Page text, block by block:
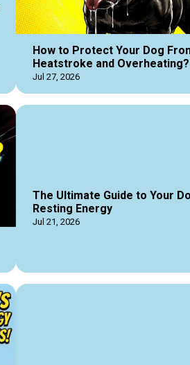
How to Protect Your Dog
Heatstroke and Overheating?
Jul 27, 2026
The Ultimate Guide to Your
Resting Energy
Jul 21, 2026